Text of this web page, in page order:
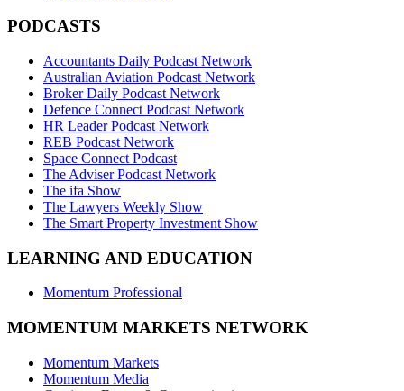
PODCASTS
Accountants Daily Podcast Network
Australian Aviation Podcast Network
Broker Daily Podcast Network
Defence Connect Podcast Network
HR Leader Podcast Network
REB Podcast Network
Space Connect Podcast
The Adviser Podcast Network
The ifa Show
The Lawyers Weekly Show
The Smart Property Investment Show
LEARNING AND EDUCATION
Momentum Professional
MOMENTUM MARKETS NETWORK
Momentum Markets
Momentum Media